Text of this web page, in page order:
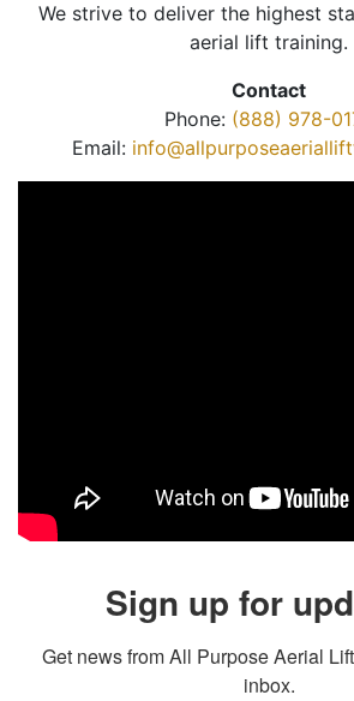
We strive to deliver the highest
aerial lift training.
Contact
Phone: (888) 978-
Email:
Sign up for
Get news from All Purpose Aerial
inbox.